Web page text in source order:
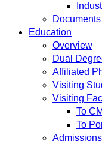
Education
Overview
Dual
Affiliated
Visiting
Visiting
To
To